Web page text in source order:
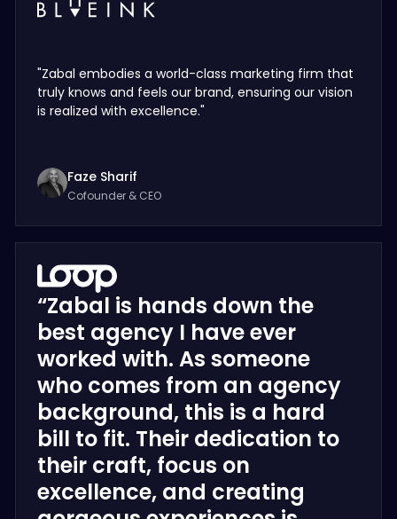
"Zabal embodies a world-class marketing firm that
truly knows and feels our brand, ensuring our vision
is realized with excellence."
Faze Sharif
Cofounder & CEO
“Zabal is hands down the
best agency I have ever
worked with. As someone
who comes from an agency
background, this is a hard
bill to fit. Their dedication to
their craft, focus on
excellence, and creating